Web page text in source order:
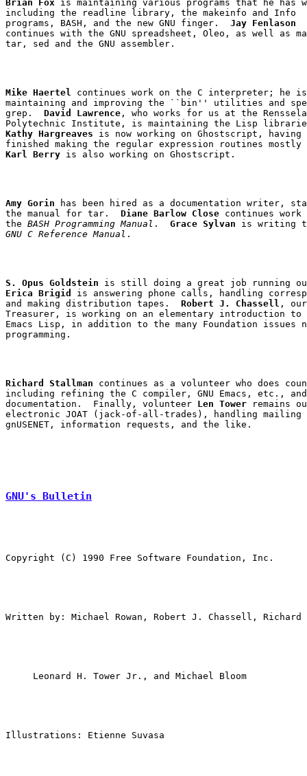
Brian Fox is maintaining various programs that he has
including the
readline library, the makeinfo and Info
programs, BASH, and the new GNU finger . Jay Fenlason
tar , sed
Mike Haertel
continues work on the C interpreter; he
grep . David Lawrence , who works for us at the
Kathy Hargreaves is now working on Ghostscript,
Karl Berry
Amy Gorin has been hired as a documentation writer,
the manual for tar . Diane Barlow Close continues work
the BASH Programming Manual . Grace Sylvan
GNU C Reference Manual
S. Opus Goldstein
Erica Brigid
is answering phone calls, handling
and making distribution tapes. Robert J. Chassell , our
Treasurer, is working on an elementary introduction to
Emacs Lisp, in addition to the many Foundation issues
Richard Stallman continues as a volunteer who does
including refining the C compiler, GNU Emacs, etc.,
documentation.  Finally, volunteer Len Tower remains
electronic JOAT (jack-of-all-trades), handling
GNU's Bulletin
Copyright (C) 1990 Free Software Foundation, Inc.
Written by: Michael Rowan, Robert J. Chassell, Richard
Illustrations: Etienne Suvasa